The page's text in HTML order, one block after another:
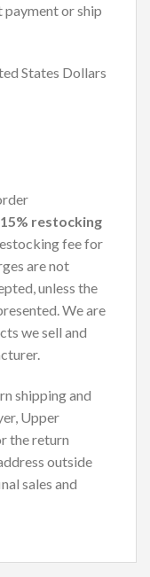
or ship
States Dollars
restocking
fee for
are not
unless the
We are
we sell and
shipping and
Upper
the return
outside
sales and